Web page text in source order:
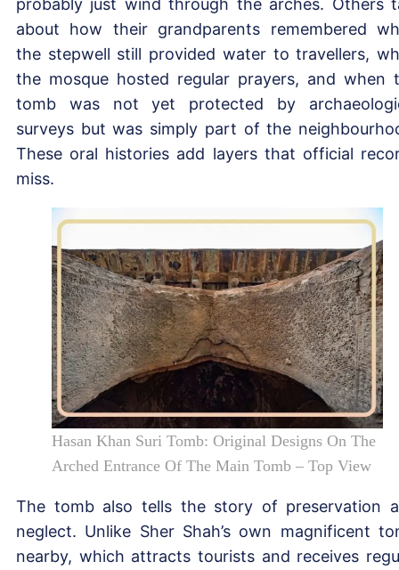
probably just wind through the arches. Others
about how their grandparents remembered
the stepwell still provided water to travellers,
the mosque hosted regular prayers, and when
tomb was not yet protected by
surveys but was simply part of the
These oral histories add layers that official
miss.
Hasan Khan Suri Tomb: Original Designs On The
Arched Entrance Of The Main Tomb – Top View
The tomb also tells the story of preservation
neglect. Unlike Sher Shah’s own magnificent
nearby, which attracts tourists and receives